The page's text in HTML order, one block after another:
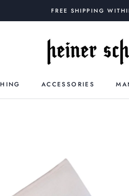
FREE SHIPPING
ACCESSORIES